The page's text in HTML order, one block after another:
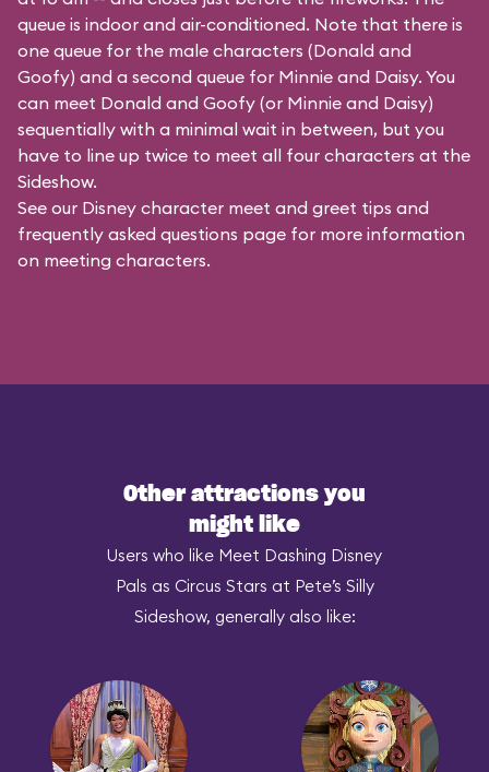
queue is indoor and air-conditioned. Note that there is
one queue for the male characters (Donald and
Goofy) and a second queue for Minnie and Daisy. You
can meet Donald and Goofy (or Minnie and Daisy)
sequentially with a minimal wait in between, but you
have to line up twice to meet all four characters at the
Sideshow.
See our Disney character meet and greet tips and
frequently asked questions page for more information
on meeting characters.
Other attractions you
might like
Users who like Meet Dashing Disney
Pals as Circus Stars at Pete’s Silly
Sideshow, generally also like: